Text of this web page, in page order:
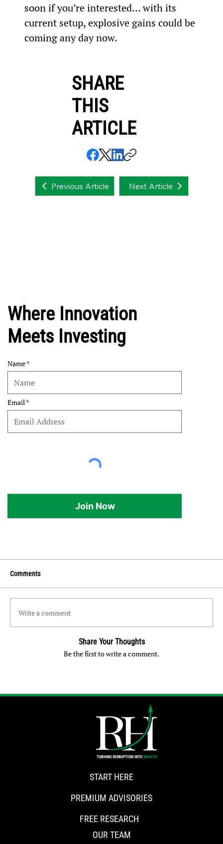
soon if you’re interested… with its
current setup, explosive gains could be
coming any day now.
SHARE
THIS
ARTICLE
Previous Article Next Article
Where Innovation
Meets Investing
Name
Email
Join Now
Comments
Write a comment
Share Your Thoughts
Be the first to write a comment.
START HERE
PREMIUM ADVISORIES
FREE RESEARCH
OUR TEAM